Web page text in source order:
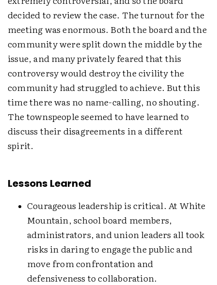
decided to review the case. The turnout for the
meeting was enormous. Both the board and the
community were split down the middle by the
issue, and many privately feared that this
controversy would destroy the civility the
community had struggled to achieve. But this
time there was no name-calling, no shouting.
The townspeople seemed to have learned to
discuss their disagreements in a different
spirit.
Lessons Learned
Courageous leadership is critical. At White
Mountain, school board members,
administrators, and union leaders all took
risks in daring to engage the public and
move from confrontation and
defensiveness to collaboration.